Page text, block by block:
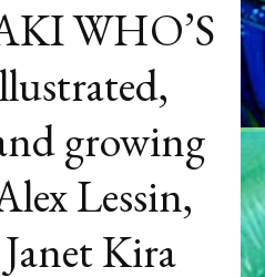
WHO’S
growing
Lessin,
Kira